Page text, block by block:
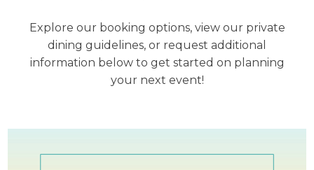
Explore our booking options, view our private
dining guidelines, or request additional
information below to get started on planning
your next event!